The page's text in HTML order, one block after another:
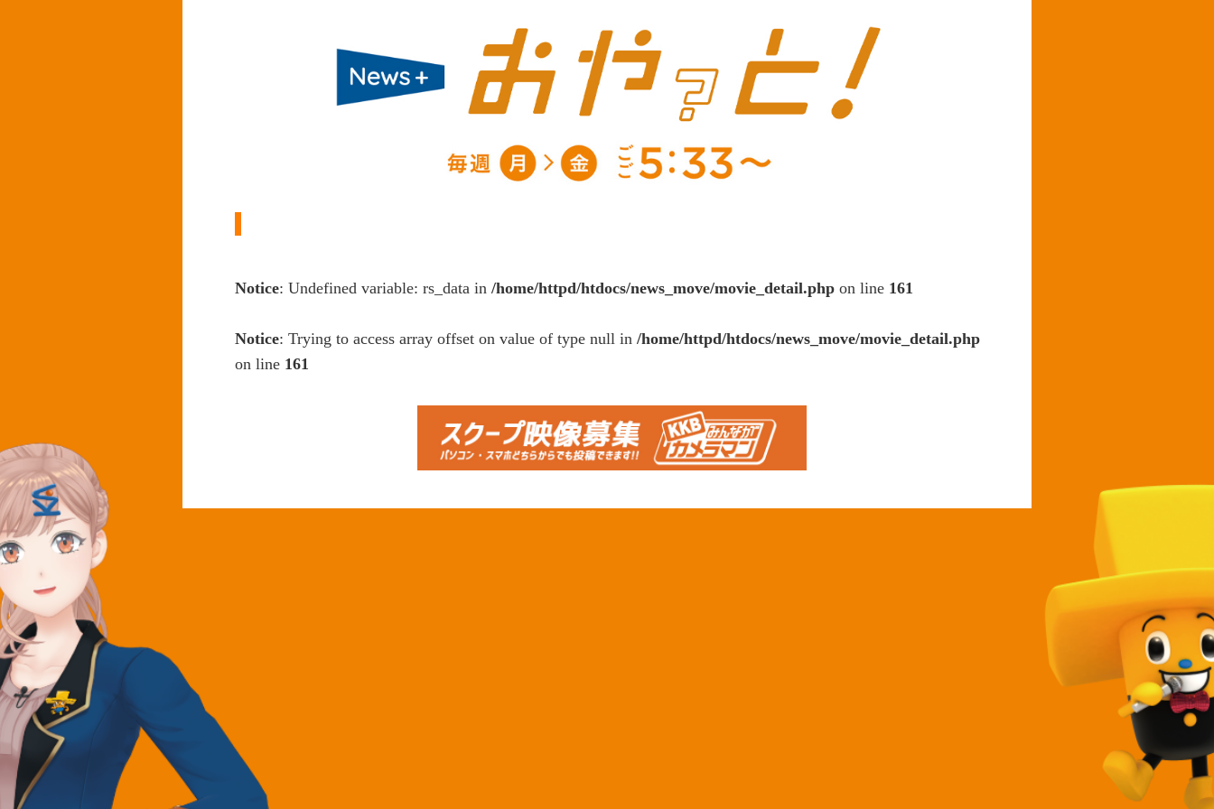
Notice: Undefined variable: rs_data in /home/httpd/htdocs/news_move/movie_detail.php on line 161
Notice: Trying to access array offset on value of type null in /home/httpd/htdocs/news_move/movie_detail.php
on line 161